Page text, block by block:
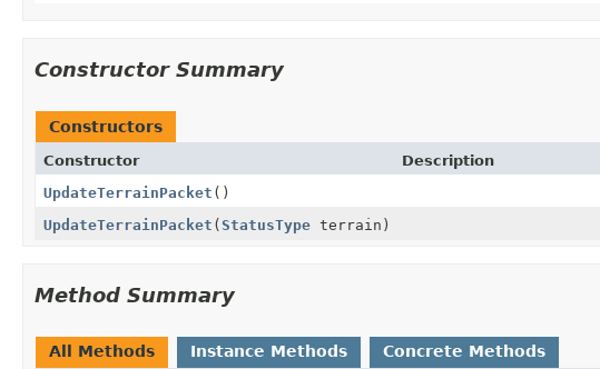
Constructor Summary
Constructors
Constructor
Description
UpdateTerrainPacket ()
UpdateTerrainPacket (StatusType terrain)
Method Summary
All Methods Instance Methods Concrete Methods